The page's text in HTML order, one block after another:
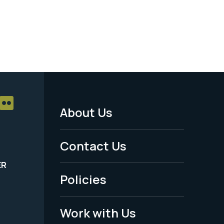
Footer
Menu
-
Legal
About Us
Contact Us
Policies
Work with Us